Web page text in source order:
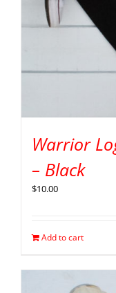
Warrior
– Black
$10.00
Add to cart